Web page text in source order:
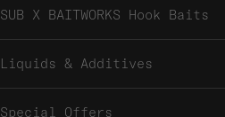
SUB X BAITWORKS Hook Baits
Liquids & Additives
Special Offers